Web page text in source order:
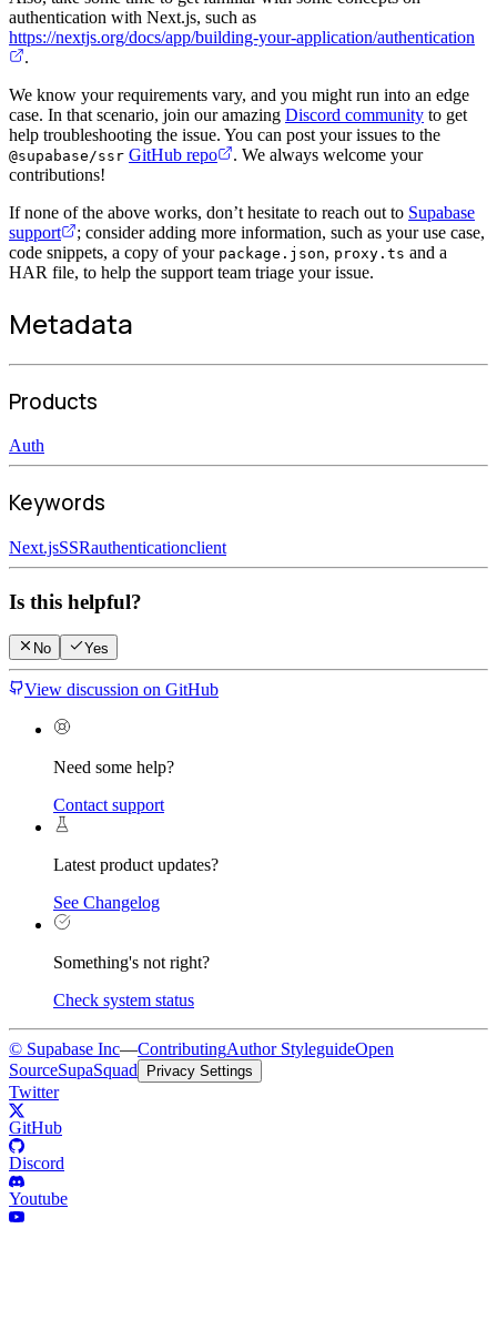
authentication with Next.js, such as
https://nextjs.org/docs/app/building-your-application/authentication
.
We know your requirements vary, and you might run into an edge
case. In that scenario, join our amazing Discord community to get
help troubleshooting the issue. You can post your issues to the
@supabase/ssr GitHub repo
. We always welcome your
contributions!
If none of the above works, don’t hesitate to reach out to Supabase
support
; consider adding more information, such as your use case,
code snippets, a copy of your package.json, proxy.ts and a
HAR file, to help the support team triage your issue.
Metadata
Products
Auth
Keywords
Next.jsSSRauthenticationclient
Is this helpful?
No Yes
View discussion on GitHub
Need some help?
Contact support
Latest product updates?
See Changelog
Something's not right?
Check system status
© Supabase Inc—ContributingAuthor StyleguideOpen
SourceSupaSquad Privacy Settings
Twitter
GitHub
Discord
Youtube